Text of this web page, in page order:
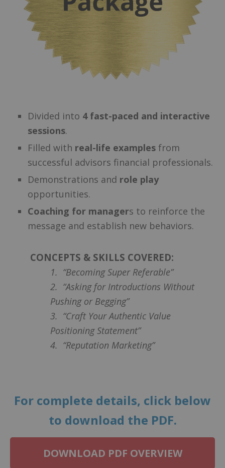
Divided into 4 fast-paced and interactive
sessions.
Filled with real-life examples from
successful advisors financial professionals.
Demonstrations and role play
opportunities.
Coaching for managers to reinforce the
message and establish new behaviors.
CONCEPTS & SKILLS COVERED:
1. “Becoming Super Referable”
2. “Asking for Introductions Without
Pushing or Begging”
3. “Craft Your Authentic Value
Positioning Statement”
4. “Reputation Marketing”
For complete details, click below
to download the PDF.
DOWNLOAD PDF OVERVIEW